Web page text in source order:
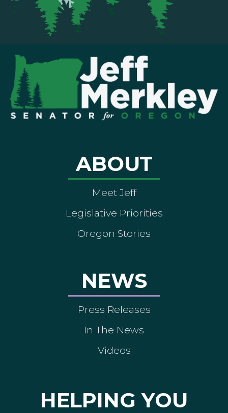
ABOUT
Meet Jeff
Legislative Priorities
Oregon Stories
NEWS
Press Releases
In The News
Videos
HELPING YOU